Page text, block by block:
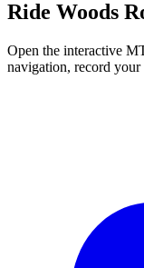
Ride Woods
Open the interactive
navigation, record